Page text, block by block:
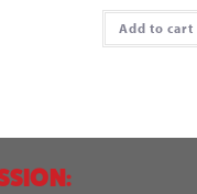
Add to cart